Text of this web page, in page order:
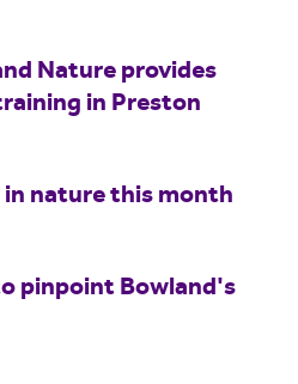
Nature provides
in Preston
nature this month
pinpoint Bowland's